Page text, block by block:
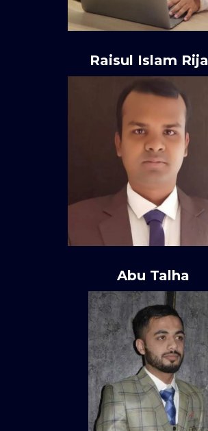
Raisul Islam
Abu Talha